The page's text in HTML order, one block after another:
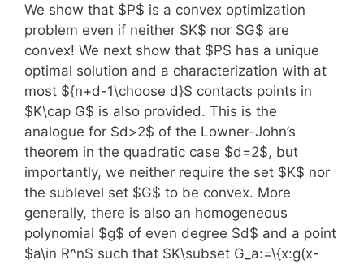
We show that $P$ is a convex optimization
problem even if neither $K$ nor $G$ are
convex! We next show that $P$ has a unique
optimal solution and a characterization with at
most ${n+d-1\choose d}$ contacts points in
$K\cap G$ is also provided. This is the
analogue for $d>2$ of the Lowner-John’s
theorem in the quadratic case $d=2$, but
importantly, we neither require the set $K$ nor
the sublevel set $G$ to be convex. More
generally, there is also an homogeneous
polynomial $g$ of even degree $d$ and a point
$a\in R^n$ such that $K\subset G_a:=\{x:g(x-